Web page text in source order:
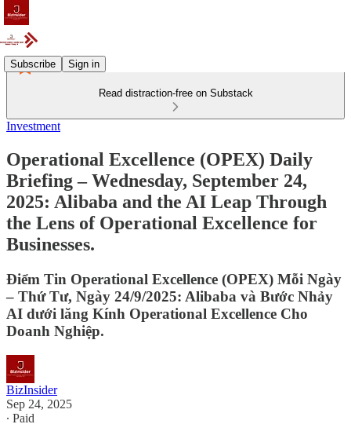
Subscribe Sign in
Read distraction-free on Substack
Investment
Operational Excellence (OPEX) Daily
Briefing – Wednesday, September 24,
2025: Alibaba and the AI Leap Through
the Lens of Operational Excellence for
Businesses.
Điểm Tin Operational Excellence (OPEX) Mỗi Ngày
– Thứ Tư, Ngày 24/9/2025: Alibaba và Bước Nhảy
AI dưới lăng Kính Operational Excellence Cho
Doanh Nghiệp.
BizInsider
Sep 24, 2025
∙ Paid